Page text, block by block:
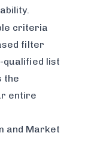
criteria
filter
qualified list
the
entire
and Market